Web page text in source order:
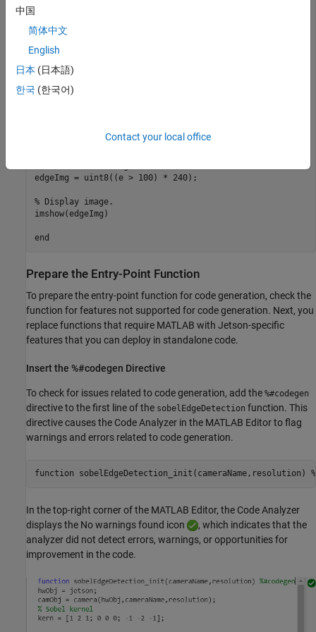
% Capture the image from the camera on hardware.
img = snapshot(camObj);
h = conv2(img(:,:,2),kern,'same');
e = sqrt(h.*h + v.*v);
edgeImg = uint8((e > 100) * 240);
% Display image.
imshow(edgeImg)
Prepare the Entry-Point Function
To prepare the entry-point function for code generation, check the
function for features not supported for code generation. Next, you
replace functions that require MATLAB with Jetson-specific
features that you can deploy in standalone code.
Insert the %#codegen Directive
To check for issues related to code generation, add the %#codegen
directive to the first line of the sobelEdgeDetection function. This
directive causes the Code Analyzer in the MATLAB Editor to flag
warnings and errors related to code generation.
function sobelEdgeDetection_init(cameraName,resolution)
In the top-right corner of the MATLAB Editor, the Code Analyzer
displays the No warnings found icon
, which indicates that the
analyzer did not detect errors, warnings, or opportunities for
improvement in the code.
中国
简体中文
English
日本 (日本語)
한국 (한국어)
Contact your local office